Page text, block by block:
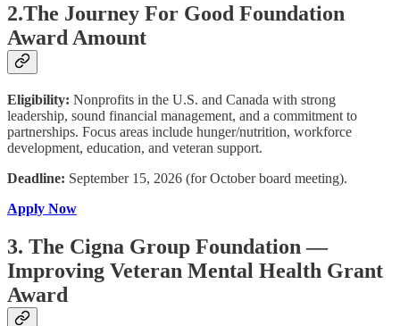
2.The Journey For Good Foundation
Award Amount
Eligibility: Nonprofits in the U.S. and Canada with strong
leadership, sound financial management, and a commitment to
partnerships. Focus areas include hunger/nutrition, workforce
development, education, and veteran support.
Deadline: September 15, 2026 (for October board meeting).
Apply Now
3. The Cigna Group Foundation —
Improving Veteran Mental Health Grant
Award